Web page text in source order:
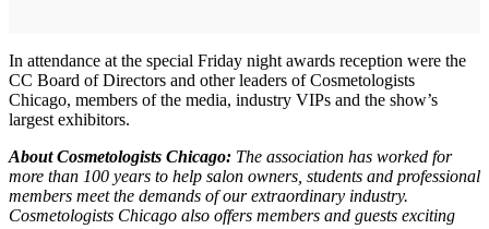
In attendance at the special Friday night awards reception were the
CC Board of Directors and other leaders of Cosmetologists
Chicago, members of the media, industry VIPs and the show’s
largest exhibitors.
About Cosmetologists Chicago: The association has worked for
more than 100 years to help salon owners, students and professional
members meet the demands of our extraordinary industry.
Cosmetologists Chicago also offers members and guests exciting